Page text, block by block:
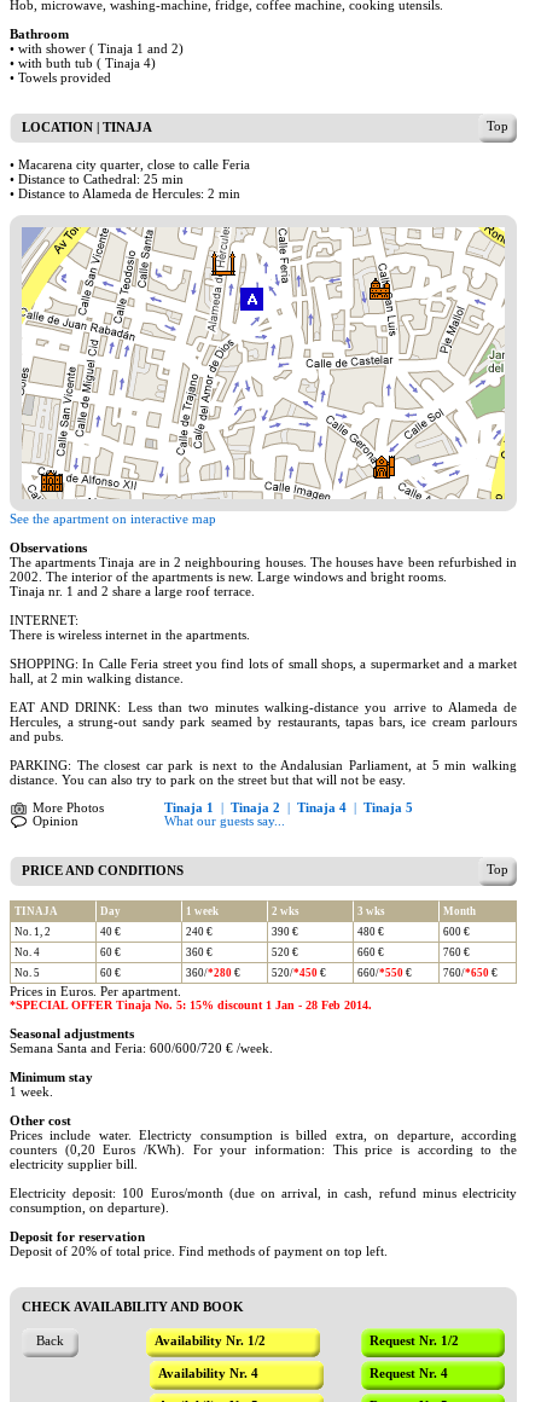
Hob, microwave, washing-machine, fridge, coffee machine, cooking utensils.
Bathroom
• with shower ( Tinaja 1 and 2)
• with buth tub ( Tinaja 4)
• Towels provided
Top
LOCATION | TINAJA
• Macarena city quarter, close to calle Feria
• Distance to Cathedral: 25 min
• Distance to Alameda de Hercules: 2 min
See the apartment on interactive map
Observations
The apartments Tinaja are in 2 neighbouring houses. The houses have been refurbished in
2002. The interior of the apartments is new. Large windows and bright rooms.
Tinaja nr. 1 and 2 share a large roof terrace.
INTERNET:
There is wireless internet in the apartments.
SHOPPING: In Calle Feria street you find lots of small shops, a supermarket and a market
hall, at 2 min walking distance.
EAT AND DRINK: Less than two minutes walking-distance you arrive to Alameda de
Hercules, a strung-out sandy park seamed by restaurants, tapas bars, ice cream parlours
and pubs.
PARKING: The closest car park is next to the Andalusian Parliament, at 5 min walking
distance. You can also try to park on the street but that will not be easy.
More Photos Tinaja 1 Tinaja 2 Tinaja 4
Tinaja 5
Opinion
What our guests say...
Top
PRICE AND CONDITIONS
TINAJA Day 1 week 2 wks 3 wks
Month
No. 1, 2
40 € 240 € 390 € 480 €
600 €
No. 4
60 € 360 € 520 € 660 €
760 €
No. 5
60 € 360/*280 € 520/*450 € 660/*550 € 760/*650 €
Prices in Euros. Per apartment.
*SPECIAL OFFER Tinaja No. 5: 15% discount 1 Jan - 28 Feb 2014.
Seasonal adjustments
Semana Santa and Feria: 600/600/720 € /week.
Minimum stay
1 week.
Other cost
Prices include water. Electricty consumption is billed extra, on departure, according
counters (0,20 Euros /KWh). For your information: This price is according to the
electricity supplier bill.
Electricity deposit: 100 Euros/month (due on arrival, in cash, refund minus electricity
consumption, on departure).
Deposit for reservation
Deposit of 20% of total price. Find methods of payment on top left.
CHECK AVAILABILITY AND BOOK
Back Availability Nr. 1/2 Request Nr. 1/2
Availability Nr. 4 Request Nr. 4